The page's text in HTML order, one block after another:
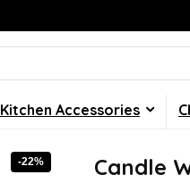
Kitchen Accessories
-22%
Candle